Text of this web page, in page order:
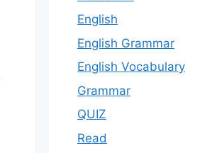
English
English Grammar
English Vocabulary
Grammar
QUIZ
Read